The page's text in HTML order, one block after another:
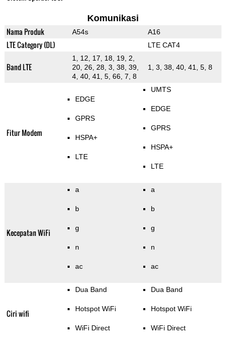
Komunikasi
Nama Produk A54s A16
LTE Category (DL) LTE CAT4
Band LTE
1, 12, 17, 18, 19, 2,
20, 26, 28, 3, 38, 39,
4, 40, 41, 5, 66, 7, 8
1, 3, 38, 40, 41, 5, 8
Fitur Modem
EDGE
GPRS
HSPA+
LTE
UMTS
EDGE
GPRS
HSPA+
LTE
Kecepatan WiFi
a
b
g
n
ac
a
b
g
n
ac
Ciri wifi
Dua Band
Hotspot WiFi
WiFi Direct
Dua Band
Hotspot WiFi
WiFi Direct